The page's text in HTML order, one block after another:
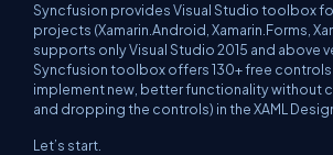
Syncfusion provides Visual Studio toolbox
projects (Xamarin.Android, Xamarin.Forms,
supports only Visual Studio 2015 and above
Syncfusion toolbox offers 130+ free controls
implement new, better functionality without
and dropping the controls) in the XAML
Let’s start.